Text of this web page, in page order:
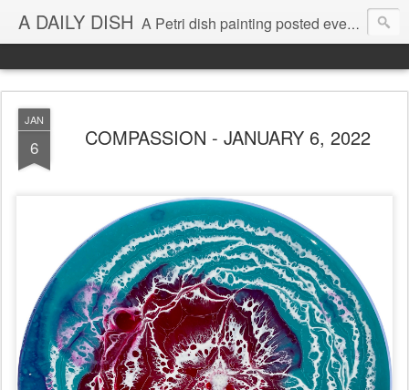
A DAILY DISH A Petri dish painting posted every day from 2009-2023 (with few little breaks) by Klari Reis *all images © Klari Art www.klariart.com
JAN
6 COMPASSION - JANUARY 6, 2022